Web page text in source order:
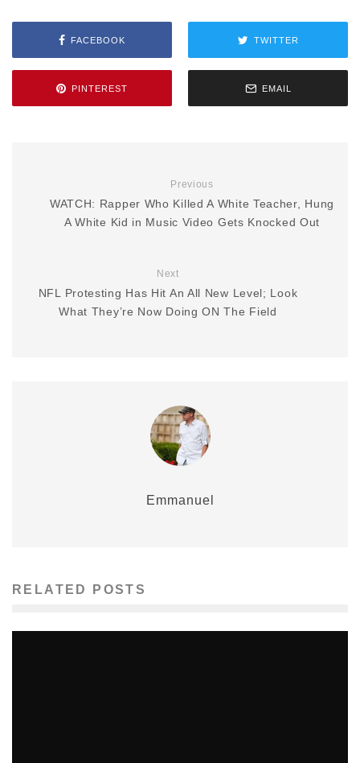
FACEBOOK TWITTER
PINTEREST EMAIL
Previous
WATCH: Rapper Who Killed A White Teacher, Hung
A White Kid in Music Video Gets Knocked Out
Next
NFL Protesting Has Hit An All New Level; Look
What They’re Now Doing ON The Field
Emmanuel
RELATED POSTS